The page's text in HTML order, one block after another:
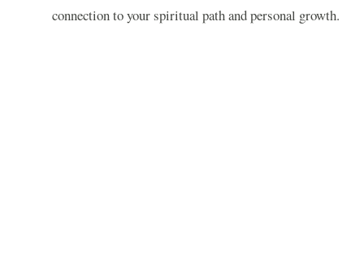
connection to your spiritual path and personal growth.